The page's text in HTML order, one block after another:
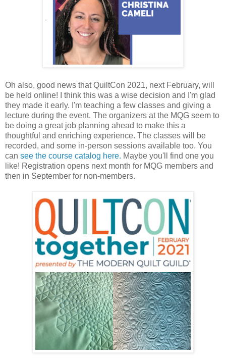
Oh also, good news that QuiltCon 2021, next February, will
be held online! I think this was a wise decision and I'm glad
they made it early. I'm teaching a few classes and giving a
lecture during the event. The organizers at the MQG seem to
be doing a great job planning ahead to make this a
thoughtful and enriching experience. The classes will be
recorded, and some in-person sessions available too. You
can see the course catalog here. Maybe you'll find one you
like! Registration opens next month for MQG members and
then in September for non-members.